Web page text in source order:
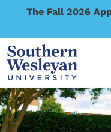
The Fall 2026